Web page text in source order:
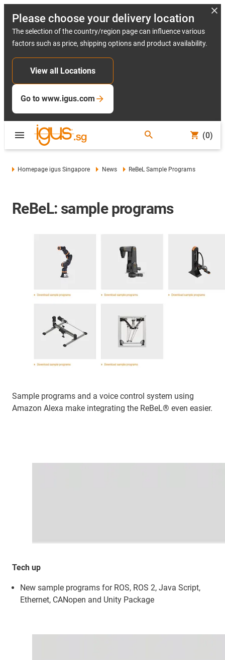
Please choose your delivery location
The selection of the country/region page can influence various
factors such as price, shipping options and product availability.
View all Locations
Go to www.igus.com
(0)
Homepage igus Singapore News ReBeL Sample Programs
ReBeL: sample programs
Sample programs and a voice control system using
Amazon Alexa make integrating the ReBeL® even easier.
Tech up
New sample programs for ROS, ROS 2, Java Script,
Ethernet, CANopen and Unity Package